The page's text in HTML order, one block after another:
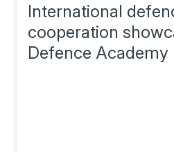
International
cooperation
Defence Academy